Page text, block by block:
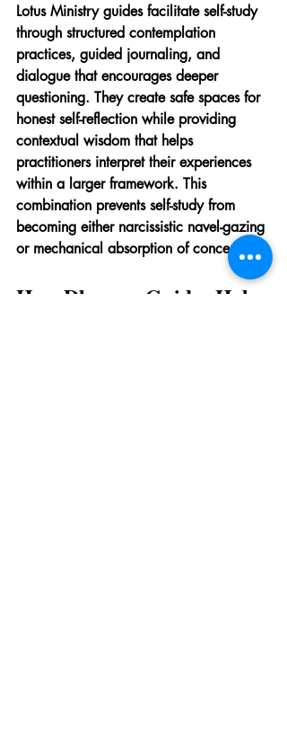
Lotus Ministry guides facilitate self-study
through structured contemplation
practices, guided journaling, and
dialogue that encourages deeper
questioning. They create safe spaces for
honest self-reflection while providing
contextual wisdom that helps
practitioners interpret their experiences
within a larger framework. This
combination prevents self-study from
becoming either narcissistic navel-gazing
or mechanical absorption of concepts.
How Dharma Guides Help